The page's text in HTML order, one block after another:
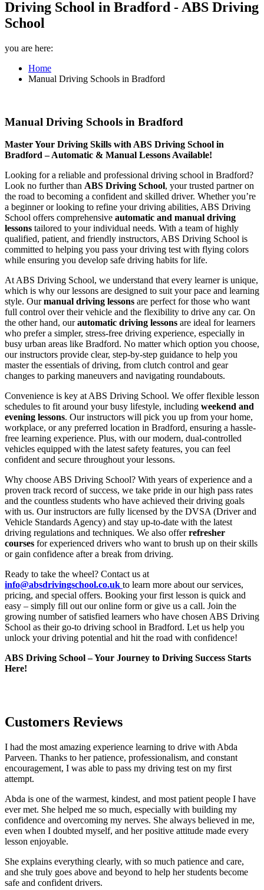
Driving School in Bradford - ABS Driving
School
you are here:
Home
Manual Driving Schools in Bradford
Manual Driving Schools in Bradford
Master Your Driving Skills with ABS Driving School in
Bradford – Automatic & Manual Lessons Available!
Looking for a reliable and professional driving school in Bradford?
Look no further than ABS Driving School, your trusted partner on
the road to becoming a confident and skilled driver. Whether you’re
a beginner or looking to refine your driving abilities, ABS Driving
School offers comprehensive automatic and manual driving
lessons tailored to your individual needs. With a team of highly
qualified, patient, and friendly instructors, ABS Driving School is
committed to helping you pass your driving test with flying colors
while ensuring you develop safe driving habits for life.
At ABS Driving School, we understand that every learner is unique,
which is why our lessons are designed to suit your pace and learning
style. Ourmanual driving lessons are perfect for those who want
full control over their vehicle and the flexibility to drive any car. On
the other hand, ourautomatic driving lessons are ideal for learners
who prefer a simpler, stress-free driving experience, especially in
busy urban areas like Bradford. No matter which option you choose,
our instructors provide clear, step-by-step guidance to help you
master the essentials of driving, from clutch control and gear
changes to parking maneuvers and navigating roundabouts.
Convenience is key at ABS Driving School. We offer flexible lesson
schedules to fit around your busy lifestyle, including weekend and
evening lessons. Our instructors will pick you up from your home,
workplace, or any preferred location in Bradford, ensuring a hassle-
free learning experience. Plus, with our modern, dual-controlled
vehicles equipped with the latest safety features, you can feel
confident and secure throughout your lessons.
Why choose ABS Driving School? With years of experience and a
proven track record of success, we take pride in our high pass rates
and the countless students who have achieved their driving goals
with us. Our instructors are fully licensed by the DVSA (Driver and
Vehicle Standards Agency) and stay up-to-date with the latest
driving regulations and techniques. We also offerrefresher
courses for experienced drivers who want to brush up on their skills
or gain confidence after a break from driving.
Ready to take the wheel? Contact us at
info@absdrivingschool.co.uk to learn more about our services,
pricing, and special offers. Booking your first lesson is quick and
easy – simply fill out our online form or give us a call. Join the
growing number of satisfied learners who have chosen ABS Driving
School as their go-to driving school in Bradford. Let us help you
unlock your driving potential and hit the road with confidence!
ABS Driving School – Your Journey to Driving Success Starts
Here!
Customers Reviews
I had the most amazing experience learning to drive with Abda
Parveen. Thanks to her patience, professionalism, and constant
encouragement, I was able to pass my driving test on my first
attempt.
Abda is one of the warmest, kindest, and most patient people I have
ever met. She helped me so much, especially with building my
confidence and overcoming my nerves. She always believed in me,
even when I doubted myself, and her positive attitude made every
lesson enjoyable.
She explains everything clearly, with so much patience and care,
and she truly goes above and beyond to help her students become
safe and confident drivers.